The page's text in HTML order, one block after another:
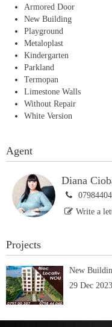
Armored Door
New Building
Playground
Metaloplast
Kindergarten
Parkland
Termopan
Limestone Walls
Without Repair
White Version
Agent
Diana
Write a
Projects
New
29 Dec 2023